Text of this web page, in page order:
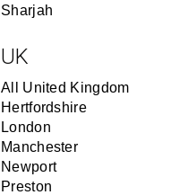
Sharjah
UK
All United Kingdom
Hertfordshire
London
Manchester
Newport
Preston